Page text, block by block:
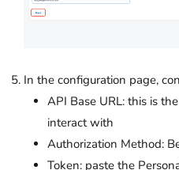
In the configuration page,
API Base URL: this is
interact with
Authorization Method:
Token: paste the